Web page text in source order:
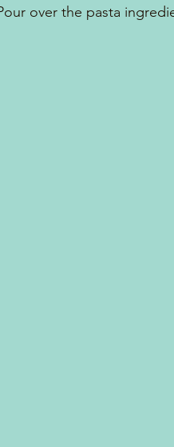
over the pasta